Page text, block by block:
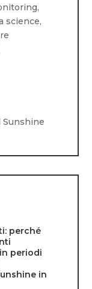
science,
Sunshine
perché
periodi
in